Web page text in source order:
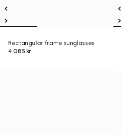
Rectangular frame sunglasses
4 085 kr